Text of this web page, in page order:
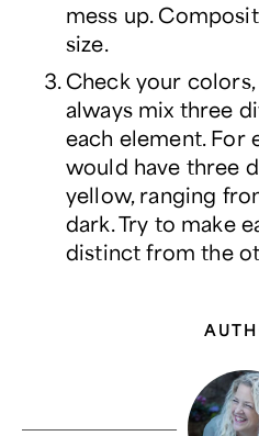
mess up.
size.
Check your
always mix three
each element. For
would have three
yellow, ranging
dark. Try to make
distinct from the